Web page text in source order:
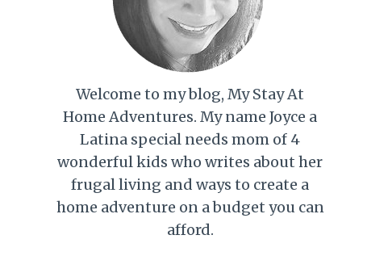
Welcome to my blog, My Stay At
Home Adventures. My name Joyce a
Latina special needs mom of 4
wonderful kids who writes about her
frugal living and ways to create a
home adventure on a budget you can
afford.